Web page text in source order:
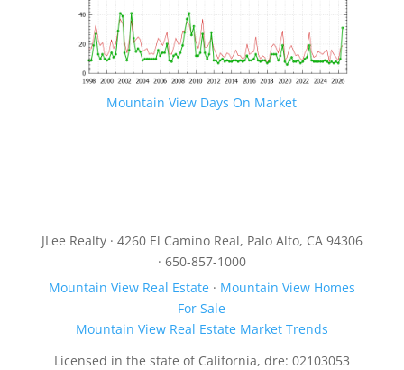
Mountain View Days On Market
JLee Realty · 4260 El Camino Real, Palo Alto, CA 94306
· 650-857-1000
Mountain View Real Estate· Mountain View Homes
For Sale
Mountain View Real Estate Market Trends
Licensed in the state of California, dre: 02103053